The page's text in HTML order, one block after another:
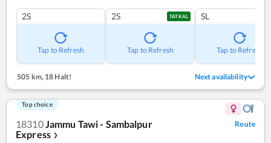
2S
Tap to Refresh
2S TATKAL
Tap to Refresh
SL
Tap to Refresh
505 km,18 Halt! Next availability
Top choice
18310Jammu Tawi - Sambalpur
Express ❯
Route